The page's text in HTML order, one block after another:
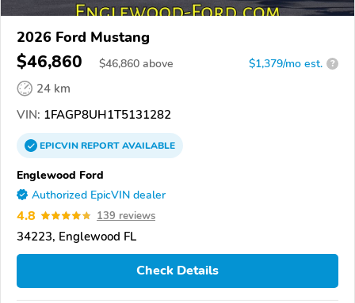
2026 Ford Mustang
$46,860 $46,860 above $1,379/mo est. ?
24 km
VIN: 1FAGP8UH1T5131282
EPICVINREPORTAVAILABLE
Englewood Ford
Authorized EpicVIN dealer
4.8 139 reviews
34223, Englewood FL
Check Details